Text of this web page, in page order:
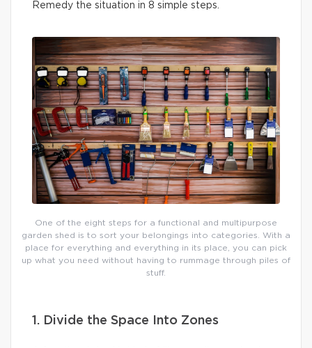
Remedy the situation in 8 simple steps.
One of the eight steps for a functional and multipurpose
garden shed is to sort your belongings into categories. With a
place for everything and everything in its place, you can pick
up what you need without having to rummage through piles of
stuff.
1. Divide the Space Into Zones